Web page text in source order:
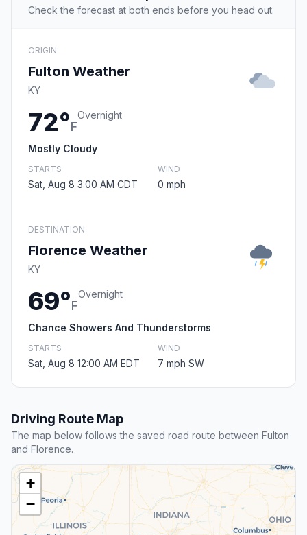
Check the forecast at both ends before you head out.
ORIGIN
Fulton Weather
KY
72°F
Overnight
Mostly Cloudy
STARTS
Sat, Aug 8 3:00 AM CDT
WIND
0 mph
DESTINATION
Florence Weather
KY
69°F
Overnight
Chance Showers And Thunderstorms
STARTS
Sat, Aug 8 12:00 AM EDT
WIND
7 mph SW
Driving Route Map
The map below follows the saved road route between Fulton
and Florence.
+
−